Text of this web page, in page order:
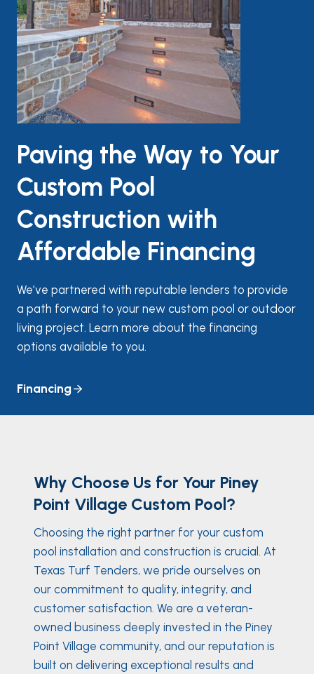
Paving the Way to Your
Custom Pool
Construction with
Affordable Financing
We’ve partnered with reputable lenders to provide
a path forward to your new custom pool or outdoor
living project. Learn more about the financing
options available to you.
Financing
Why Choose Us for Your Piney
Point Village Custom Pool?
Choosing the right partner for your custom
pool installation and construction is crucial. At
Texas Turf Tenders, we pride ourselves on
our commitment to quality, integrity, and
customer satisfaction. We are a veteran-
owned business deeply invested in the Piney
Point Village community, and our reputation is
built on delivering exceptional results and